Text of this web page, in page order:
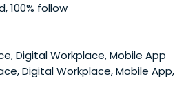
100% follow
Digital Workplace, Mobile App
Digital Workplace, Mobile App,